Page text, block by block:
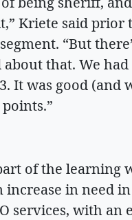
Kriete said prior
“But
that. We
It was good (and
of the learning
increase in need
services, with an